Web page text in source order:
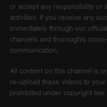
or accept any responsibility or
activities. If you receive any
immediately through our
channels and thoroughly
communication.
All content on this channel is
re-upload these videos to
prohibited under copyright law.